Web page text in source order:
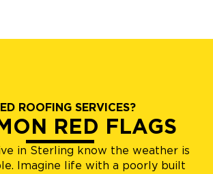
ROOFING SERVICES?
RED FLAGS
in Sterling know the weather is
Imagine life with a poorly built